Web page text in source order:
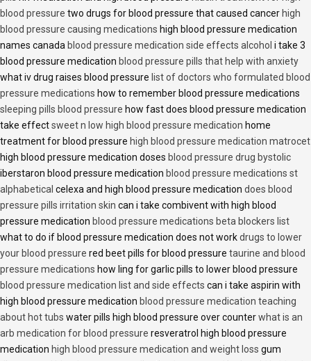
blood pressure two drugs for blood pressure that caused cancer high
blood pressure causing medications high blood pressure medication
names canada blood pressure medication side effects alcohol i take 3
blood pressure medication blood pressure pills that help with anxiety
what iv drug raises blood pressure list of doctors who formulated blood
pressure medications how to remember blood pressure medications
sleeping pills blood pressure how fast does blood pressure medication
take effectsweet n low high blood pressure medication home
treatment for blood pressure high blood pressure medication matrocet
high blood pressure medication doses blood pressure drug bystolic
iberstaron blood pressure medication blood pressure medications st
alphabetical celexa and high blood pressure medication does blood
pressure pills irritation skin can i take combivent with high blood
pressure medication blood pressure medications beta blockers list
what to do if blood pressure medication does not workdrugs to lower
your blood pressure red beet pills for blood pressure taurine and blood
pressure medications how ling for garlic pills to lower blood pressure
blood pressure medication list and side effects can i take aspirin with
high blood pressure medication blood pressure medication teaching
about hot tubs water pills high blood pressure over counterwhat is an
arb medication for blood pressure resveratrol high blood pressure
medication high blood pressure medication and weight loss gum